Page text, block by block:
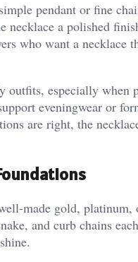
pendant or fine
necklace a polished
who want a necklace
especially
eveningwear or
are right, the
made gold,
and curb chains